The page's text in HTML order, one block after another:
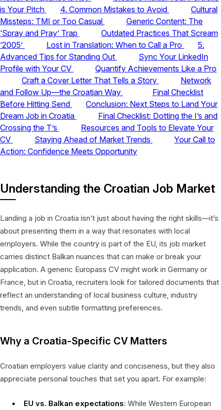
is Your Pitch
4. Common Mistakes to Avoid
Cultural
Missteps: TMI or Too Casual
Generic Content: The
‘Spray and Pray’ Trap
Outdated Practices That Scream
‘2005’
Lost in Translation: When to Call a Pro
5.
Advanced Tips for Standing Out
Sync Your LinkedIn
Profile with Your CV
Quantify Achievements Like a Pro
Craft a Cover Letter That Tells a Story
Network
and Follow Up—the Croatian Way
Final Checklist
Before Hitting Send
Conclusion: Next Steps to Land Your
Dream Job in Croatia
Final Checklist: Dotting the I’s and
Crossing the T’s
Resources and Tools to Elevate Your
CV
Staying Ahead of Market Trends
Your Call to
Action: Confidence Meets Opportunity
Understanding the Croatian Job Market
Landing a job in Croatia isn’t just about having the right skills—it’s
about presenting them in a way that resonates with local
employers. While the country is part of the EU, its job market
carries distinct Balkan nuances that can make or break your
application. A generic Europass CV might work in Germany or
France, but in Croatia, recruiters look for tailored documents that
reflect an understanding of local business culture, industry
trends, and even subtle formatting preferences.
Why a Croatia-Specific CV Matters
Croatian employers value clarity and conciseness, but they also
appreciate personal touches that set you apart. For example:
EU vs. Balkan expectations: While Western European